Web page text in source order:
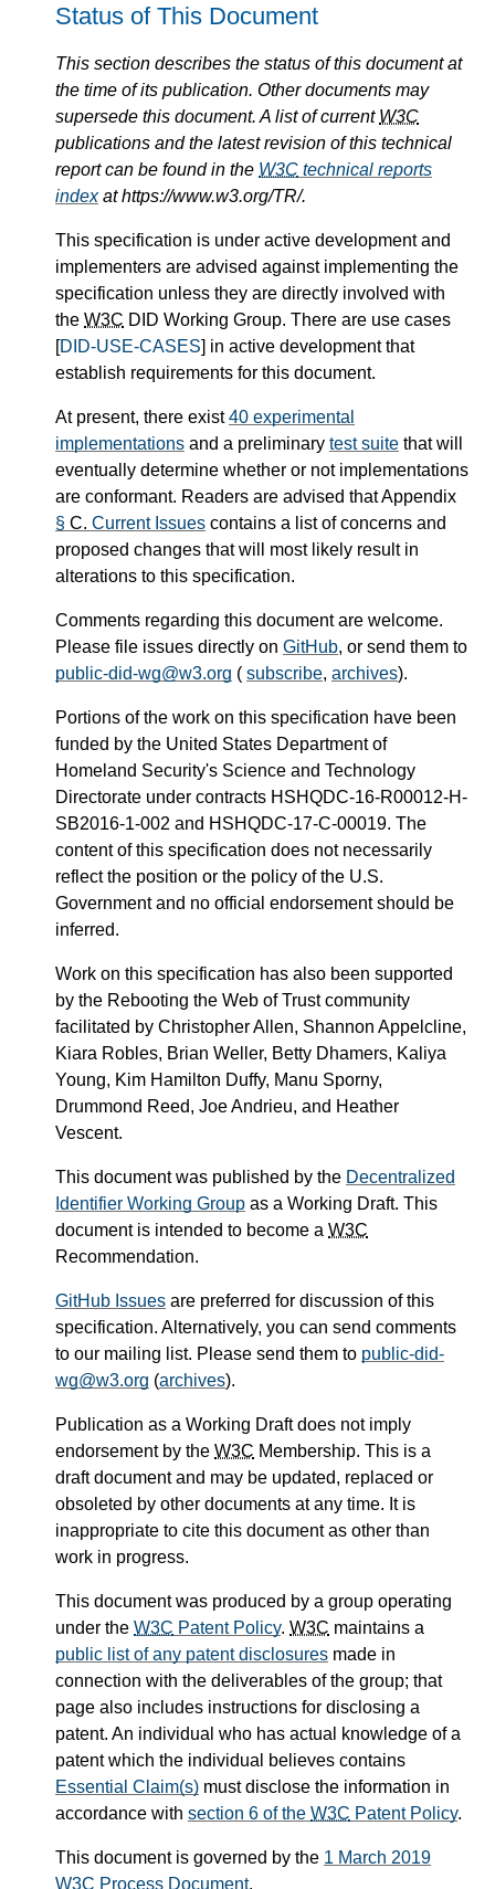
Status of This Document
This section describes the status of this document at
the time of its publication. Other documents may
supersede this document. A list of current W3C
publications and the latest revision of this technical
report can be found in the W3C technical reports
indexat https://www.w3.org/TR/.
This specification is under active development and
implementers are advised against implementing the
specification unless they are directly involved with
the W3C DID Working Group. There are use cases
[DID-USE-CASES] in active development that
establish requirements for this document.
At present, there exist40 experimental
implementations and a preliminary test suite that will
eventually determine whether or not implementations
are conformant. Readers are advised that Appendix
§ C. Current Issues contains a list of concerns and
proposed changes that will most likely result in
alterations to this specification.
Comments regarding this document are welcome.
Please file issues directly on GitHub, or send them to
public-did-wg@w3.org ( subscribe, archives).
Portions of the work on this specification have been
funded by the United States Department of
Homeland Security's Science and Technology
Directorate under contracts HSHQDC-16-R00012-H-
SB2016-1-002 and HSHQDC-17-C-00019. The
content of this specification does not necessarily
reflect the position or the policy of the U.S.
Government and no official endorsement should be
inferred.
Work on this specification has also been supported
by the Rebooting the Web of Trust community
facilitated by Christopher Allen, Shannon Appelcline,
Kiara Robles, Brian Weller, Betty Dhamers, Kaliya
Young, Kim Hamilton Duffy, Manu Sporny,
Drummond Reed, Joe Andrieu, and Heather
Vescent.
This document was published by the Decentralized
Identifier Working Group as a Working Draft. This
document is intended to become a W3C
Recommendation.
GitHub Issues are preferred for discussion of this
specification. Alternatively, you can send comments
to our mailing list. Please send them to public-did-
wg@w3.org (archives).
Publication as a Working Draft does not imply
endorsement by the W3C Membership. This is a
draft document and may be updated, replaced or
obsoleted by other documents at any time. It is
inappropriate to cite this document as other than
work in progress.
This document was produced by a group operating
under the W3C Patent Policy. W3C maintains a
public list of any patent disclosures made in
connection with the deliverables of the group; that
page also includes instructions for disclosing a
patent. An individual who has actual knowledge of a
patent which the individual believes contains
Essential Claim(s) must disclose the information in
accordance with section 6 of the W3C Patent Policy.
This document is governed by the 1 March 2019
W3C Process Document.